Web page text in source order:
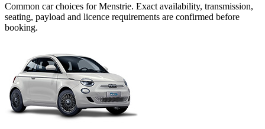
Common carchoices forMenstrie. Exact availability, transmission,
seating, payload and licence requirements are confirmed before
booking.